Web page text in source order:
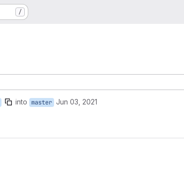
/
into master Jun 03, 2021